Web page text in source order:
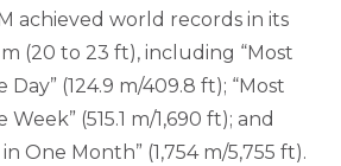
achieved world records in its
m (20 to 23 ft), including “Most
(124.9 m/409.8 ft); “Most
(515.1 m/1,690 ft); and
One Month” (1,754 m/5,755 ft).